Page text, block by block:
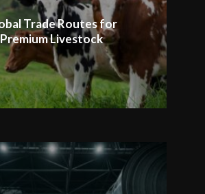
Trade Routes for
Premium Livestock